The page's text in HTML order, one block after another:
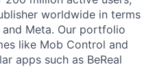
worldwide in terms
Meta. Our portfolio
like Mob Control and
apps such as BeReal